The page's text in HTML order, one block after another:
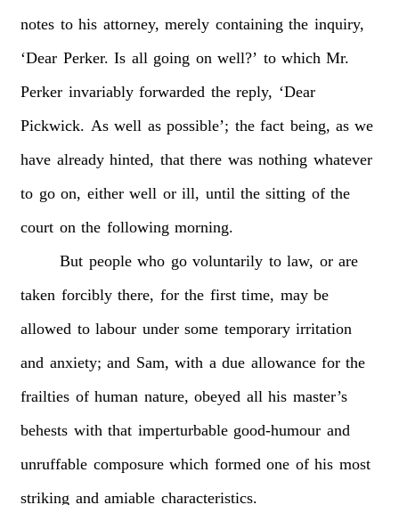
notes to his attorney, merely containing the inquiry,
‘Dear Perker. Is all going on well?’ to which Mr.
Perker invariably forwarded the reply, ‘Dear
Pickwick. As well as possible’; the fact being, as we
have already hinted, that there was nothing whatever
to go on, either well or ill, until the sitting of the
court on the following morning.
But people who go voluntarily to law, or are
taken forcibly there, for the first time, may be
allowed to labour under some temporary irritation
and anxiety; and Sam, with a due allowance for the
frailties of human nature, obeyed all his master’s
behests with that imperturbable good-humour and
unruffable composure which formed one of his most
striking and amiable characteristics.